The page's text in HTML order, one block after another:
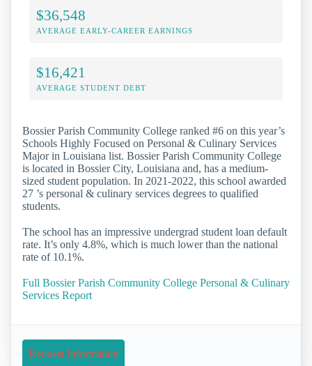
$36,548
AVERAGE EARLY-CAREER EARNINGS
$16,421
AVERAGE STUDENT DEBT
Bossier Parish Community College ranked #6 on this year’s
Schools Highly Focused on Personal & Culinary Services
Major in Louisiana list. Bossier Parish Community College
is located in Bossier City, Louisiana and, has a medium-
sized student population. In 2021-2022, this school awarded
27 ’s personal & culinary services degrees to qualified
students.
The school has an impressive undergrad student loan default
rate. It’s only 4.8%, which is much lower than the national
rate of 10.1%.
Full Bossier Parish Community College Personal & Culinary
Services Report
Request Information